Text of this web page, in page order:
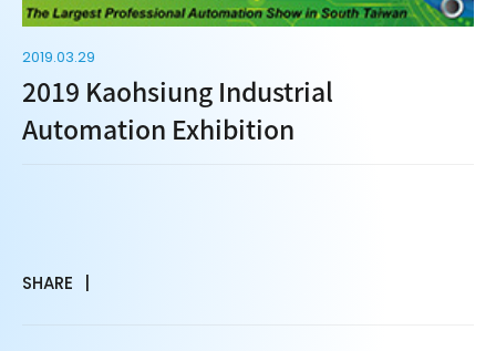
2019.03.29
2019 Kaohsiung Industrial
Automation Exhibition
SHARE